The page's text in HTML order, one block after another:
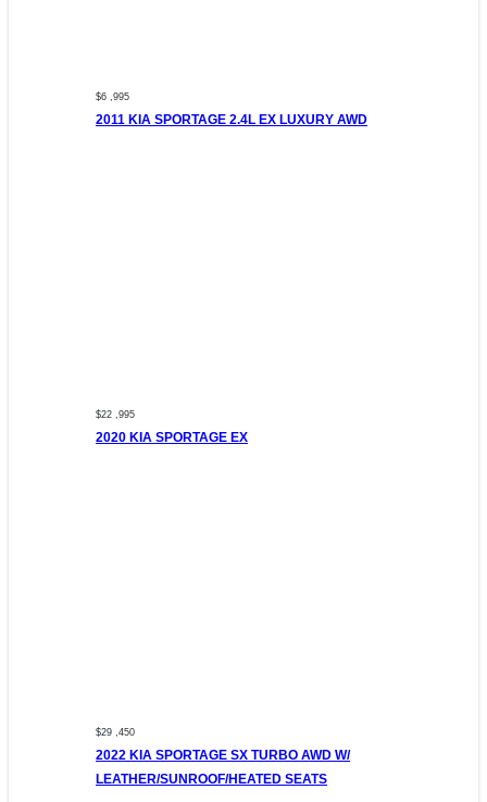
$6 ,995
2011 KIA SPORTAGE 2.4L EX LUXURY AWD
$22 ,995
2020 KIA SPORTAGE EX
$29 ,450
2022 KIA SPORTAGE SX TURBO AWD W/
LEATHER/SUNROOF/HEATED SEATS